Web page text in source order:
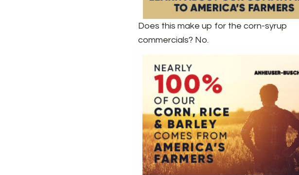
Does this make up for the corn-syrup
commercials? No.